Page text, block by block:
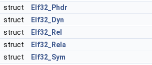
struct
Elf32_Phdr
struct
Elf32_Dyn
struct
Elf32_Rel
struct
Elf32_Rela
struct
Elf32_Sym